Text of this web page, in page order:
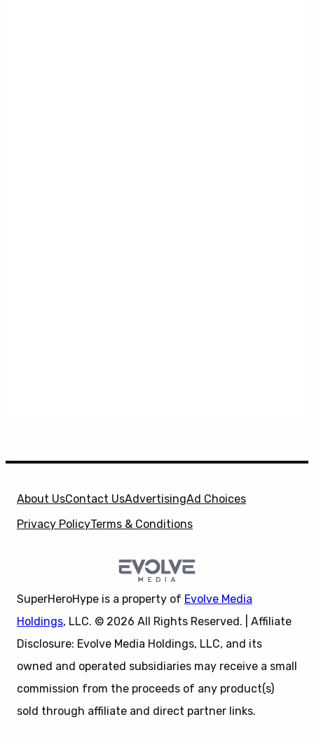
About UsContact UsAdvertisingAd Choices
Privacy PolicyTerms & Conditions
SuperHeroHype is a property of Evolve Media
Holdings, LLC. © 2026 All Rights Reserved. | Affiliate
Disclosure: Evolve Media Holdings, LLC, and its
owned and operated subsidiaries may receive a small
commission from the proceeds of any product(s)
sold through affiliate and direct partner links.